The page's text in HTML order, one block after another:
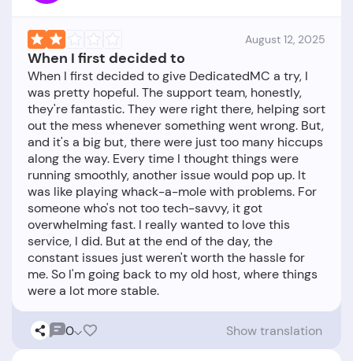
August 12, 2025
When I first decided to
When I first decided to give DedicatedMC a try, I
was pretty hopeful. The support team, honestly,
they're fantastic. They were right there, helping sort
out the mess whenever something went wrong. But,
and it's a big but, there were just too many hiccups
along the way. Every time I thought things were
running smoothly, another issue would pop up. It
was like playing whack-a-mole with problems. For
someone who's not too tech-savvy, it got
overwhelming fast. I really wanted to love this
service, I did. But at the end of the day, the
constant issues just weren't worth the hassle for
me. So I'm going back to my old host, where things
0 Show translation